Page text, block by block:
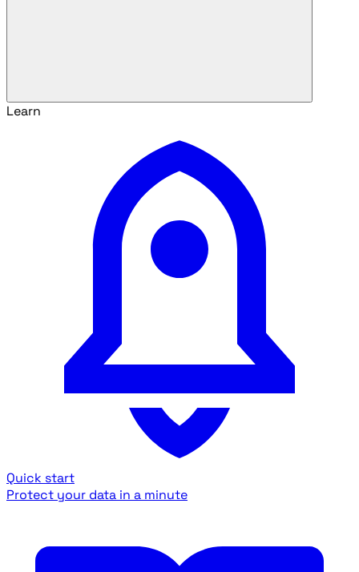
Learn
Quick start
Protect your data in a minute